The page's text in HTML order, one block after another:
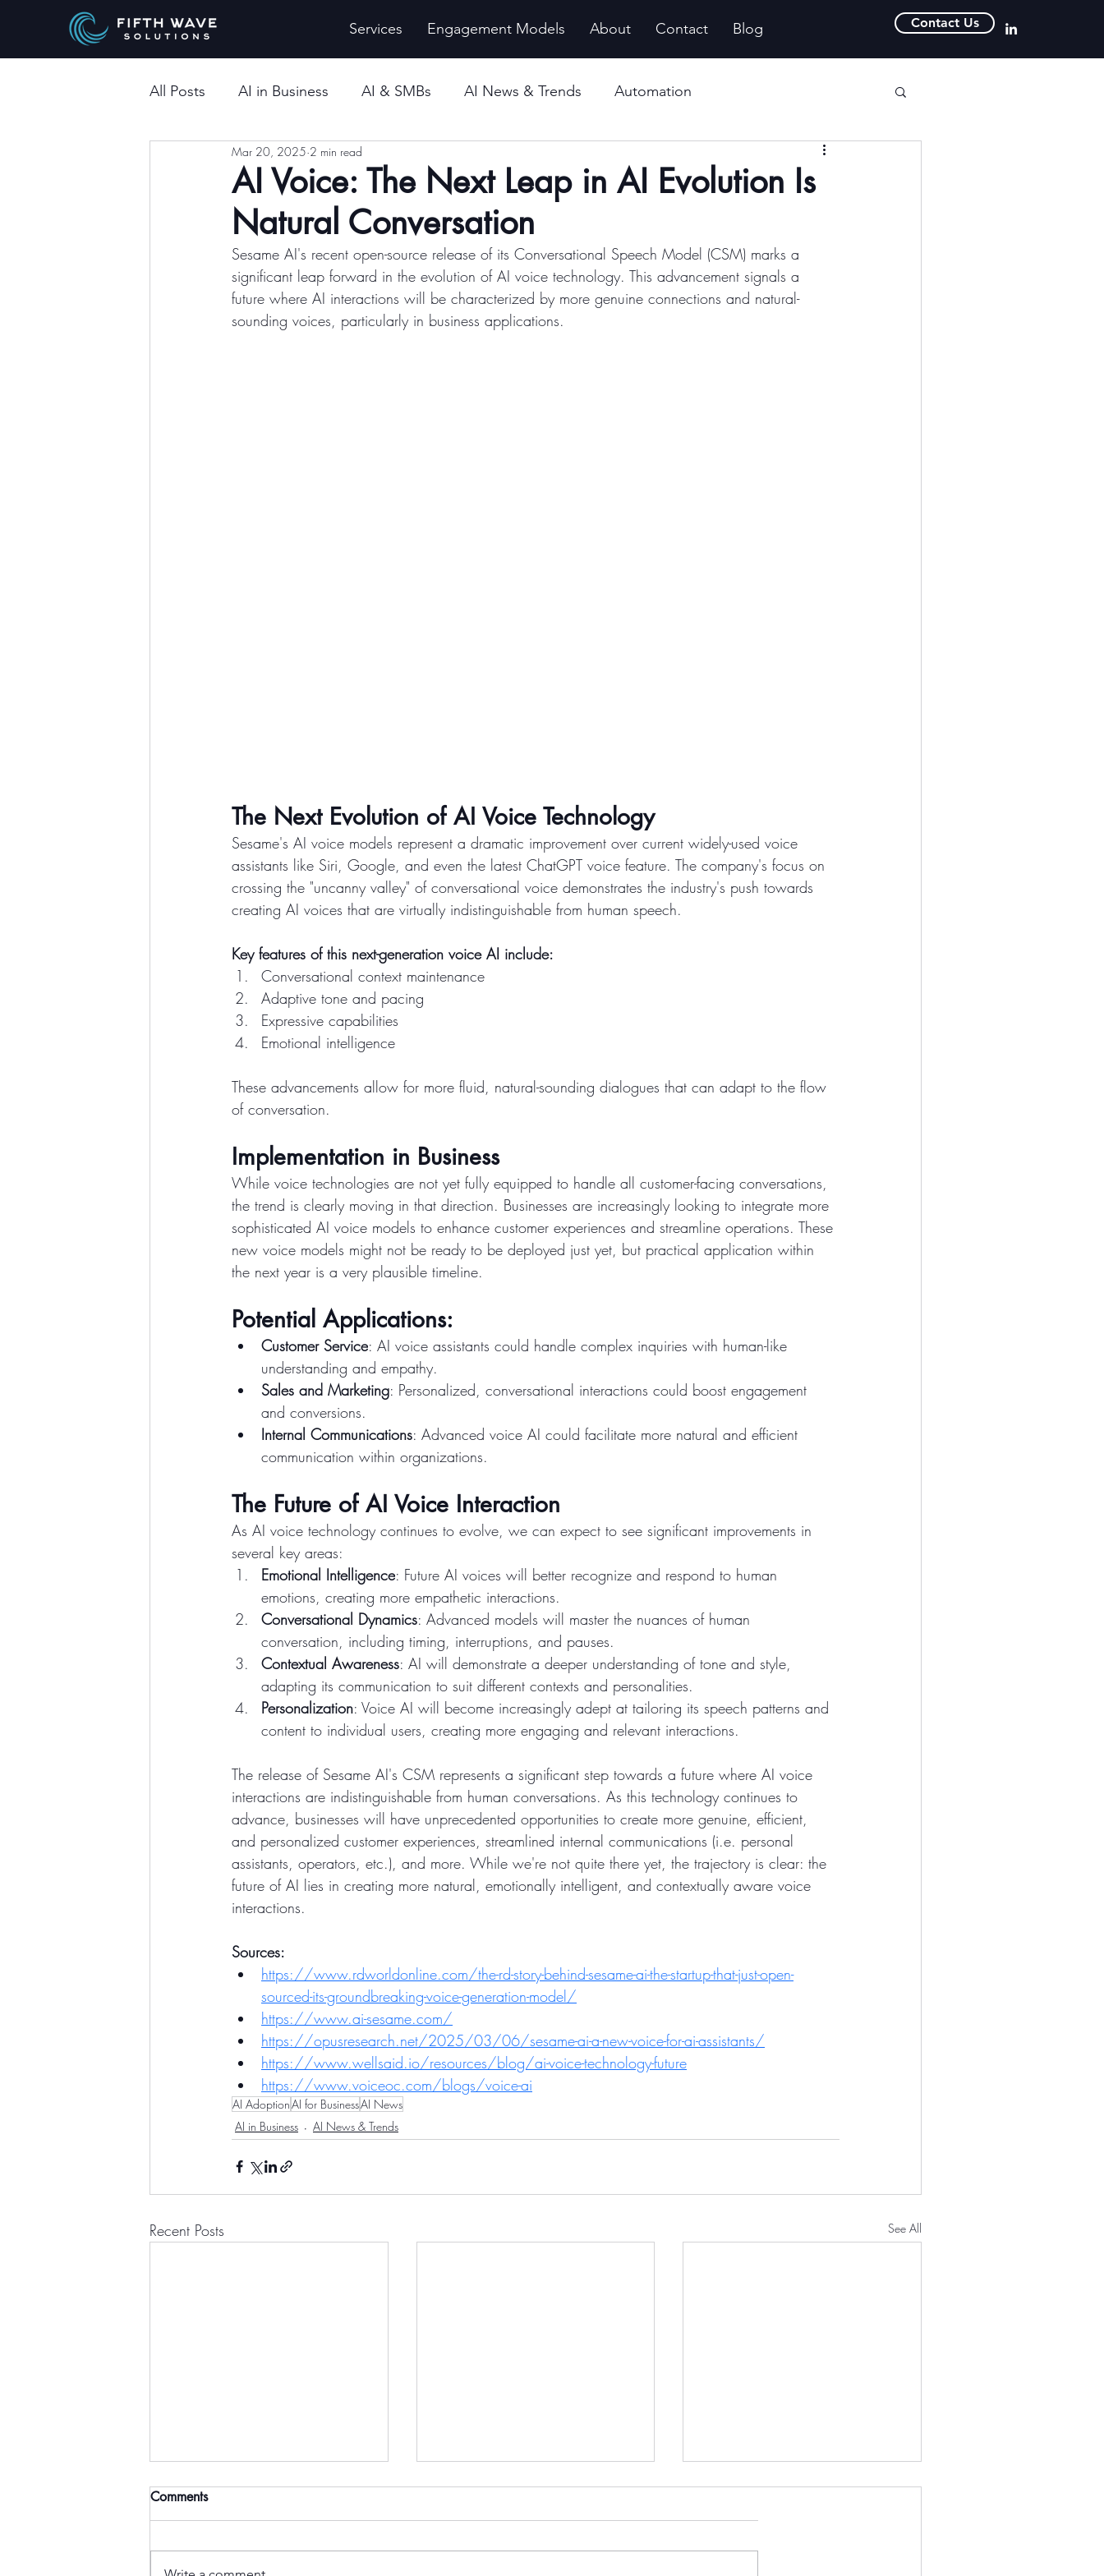
Services Engagement Models About Contact Blog Contact Us
All Posts AI in Business AI & SMBs AI News & Trends Automation
AI Voice: The Next Leap in AI Evolution Is
Natural Conversation
Mar 20, 2025 2 min read
Sesame AI's recent open-source release of its Conversational Speech Model (CSM) marks a
significant leap forward in the evolution of AI voice technology. This advancement signals a
future where AI interactions will be characterized by more genuine connections and natural-
sounding voices, particularly in business applications.
The Next Evolution of AI Voice Technology
Sesame's AI voice models represent a dramatic improvement over current widely-used voice
assistants like Siri, Google, and even the latest ChatGPT voice feature. The company's focus on
crossing the "uncanny valley" of conversational voice demonstrates the industry's push towards
creating AI voices that are virtually indistinguishable from human speech.
Key features of this next-generation voice AI include:
Conversational context maintenance
Adaptive tone and pacing
Expressive capabilities
Emotional intelligence
These advancements allow for more fluid, natural-sounding dialogues that can adapt to the flow
of conversation.
Implementation in Business
While voice technologies are not yet fully equipped to handle all customer-facing conversations,
the trend is clearly moving in that direction. Businesses are increasingly looking to integrate more
sophisticated AI voice models to enhance customer experiences and streamline operations. These
new voice models might not be ready to be deployed just yet, but practical application within
the next year is a very plausible timeline.
Potential Applications:
Customer Service: AI voice assistants could handle complex inquiries with human-like
understanding and empathy.
Sales and Marketing: Personalized, conversational interactions could boost engagement
and conversions.
Internal Communications: Advanced voice AI could facilitate more natural and efficient
communication within organizations.
The Future of AI Voice Interaction
As AI voice technology continues to evolve, we can expect to see significant improvements in
several key areas:
Emotional Intelligence: Future AI voices will better recognize and respond to human
emotions, creating more empathetic interactions.
Conversational Dynamics: Advanced models will master the nuances of human
conversation, including timing, interruptions, and pauses.
Contextual Awareness: AI will demonstrate a deeper understanding of tone and style,
adapting its communication to suit different contexts and personalities.
Personalization: Voice AI will become increasingly adept at tailoring its speech patterns and
content to individual users, creating more engaging and relevant interactions.
The release of Sesame AI's CSM represents a significant step towards a future where AI voice
interactions are indistinguishable from human conversations. As this technology continues to
advance, businesses will have unprecedented opportunities to create more genuine, efficient,
and personalized customer experiences, streamlined internal communications (i.e. personal
assistants, operators, etc.), and more. While we're not quite there yet, the trajectory is clear: the
future of AI lies in creating more natural, emotionally intelligent, and contextually aware voice
interactions.
Sources:
https://www.rdworldonline.com/the-rd-story-behind-sesame-ai-the-startup-that-just-open-
sourced-its-groundbreaking-voice-generation-model/
https://www.ai-sesame.com/
https://opusresearch.net/2025/03/06/sesame-ai-a-new-voice-for-ai-assistants/
https://www.wellsaid.io/resources/blog/ai-voice-technology-future
https://www.voiceoc.com/blogs/voice-ai
AI AdoptionAI for BusinessAI News
AI in Business
AI News & Trends
Recent Posts See All
Comments